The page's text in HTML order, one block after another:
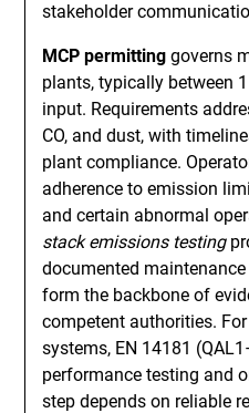
stakeholder
MCP permitting governs
plants, typically between
input. Requirements
CO, and dust, with
plant compliance.
adherence to emission
and certain abnormal
stack emissions testing
documented
form the backbone of
competent authorities.
systems, EN 14181
performance testing and
step depends on reliable